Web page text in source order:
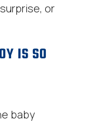
or
IS SO
baby